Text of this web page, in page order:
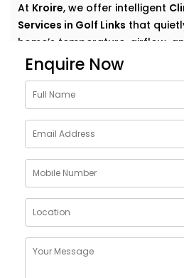
At Kroire, we offer intelligent
Services in Golf Links that
home’s temperature, airflow,
have to think about settings or
remotes. You just feel good —
Why Choose
System
Links
The weather outside can
but your home comfort
blazing summer or a chilly
indoor environment should
Enquire Now